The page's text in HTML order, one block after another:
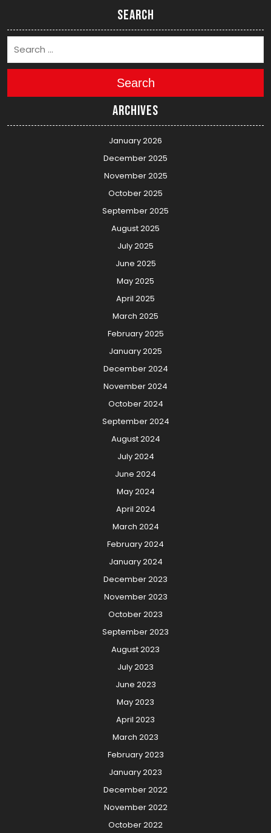
Search
Search
Archives
January 2026
December 2025
November 2025
October 2025
September 2025
August 2025
July 2025
June 2025
May 2025
April 2025
March 2025
February 2025
January 2025
December 2024
November 2024
October 2024
September 2024
August 2024
July 2024
June 2024
May 2024
April 2024
March 2024
February 2024
January 2024
December 2023
November 2023
October 2023
September 2023
August 2023
July 2023
June 2023
May 2023
April 2023
March 2023
February 2023
January 2023
December 2022
November 2022
October 2022